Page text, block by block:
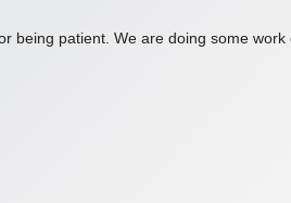
being patient. We are doing some work